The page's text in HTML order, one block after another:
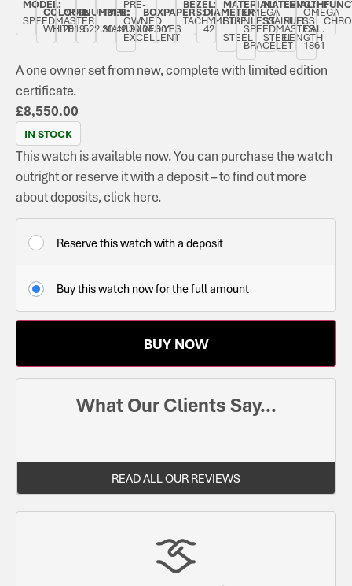
MODEL:
SPEEDMASTER
COLOUR:
WHITE
APRIL
2019
NUMBER:
522.30.42.30.04.001
TYPE:
MANUAL
PRE-
OWNED
EXCELLENT
BOX:
YES
PAPERS:
YES
BEZEL:
TACHYMETRE
DIAMETER:
42
MATERIAL:
STAINLESS
STEEL
OMEGA
SPEEDMASTER
BRACELET
MATERIAL:
STAINLESS
STEEL
LENGTH:
FULL
LENGTH
OMEGA
CAL.
1861
A one owner set from new, complete with limited edition
certificate.
£8,550.00
IN STOCK
Reserve this watch with a deposit
Buy this watch now for the full amount
BUY NOW
This watch is available now. You can purchase the watch
outright or reserve it with a deposit – to find out more
about deposits, click here.
What Our Clients Say...
READ ALL OUR REVIEWS